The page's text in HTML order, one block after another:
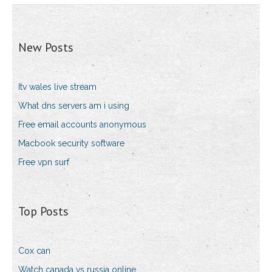
New Posts
Itv wales live stream
What dns servers am i using
Free email accounts anonymous
Macbook security software
Free vpn surf
Top Posts
Cox can
Watch canada vs russia online